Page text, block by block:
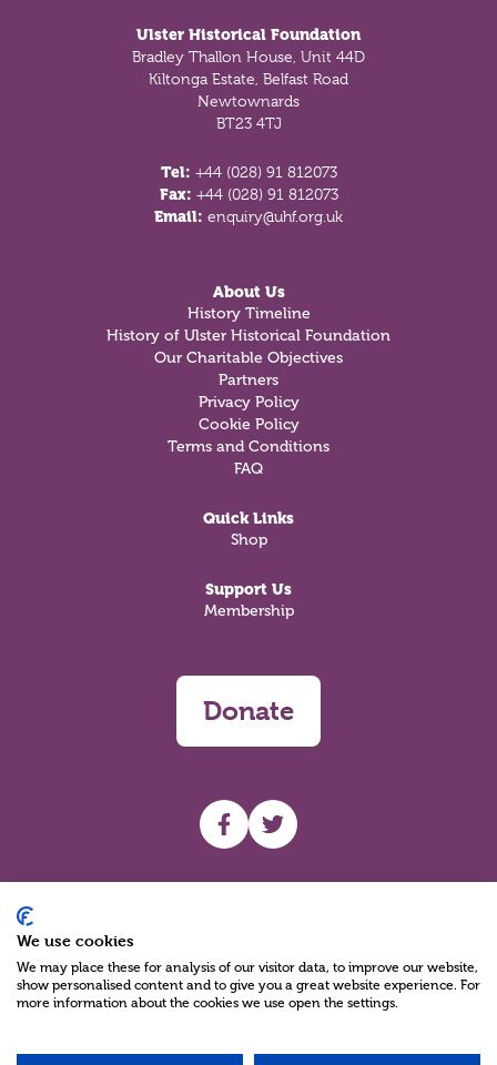
Ulster Historical Foundation
Bradley Thallon House, Unit 44D
Kiltonga Estate, Belfast Road
Newtownards
BT23 4TJ
Tel: +44 (028) 91 812073
Fax: +44 (028) 91 812073
Email: enquiry@uhf.org.uk
About Us
History Timeline
History of Ulster Historical Foundation
Our Charitable Objectives
Partners
Privacy Policy
Cookie Policy
Terms and Conditions
FAQ
Quick Links
Shop
Support Us
Membership
Donate
UHF facebook
UHF Twitter
We use cookies
We may place these for analysis of our visitor data, to improve our website,
show personalised content and to give you a great website experience. For
more information about the cookies we use open the settings.